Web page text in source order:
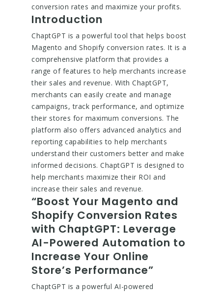
conversion rates and maximize your profits.
Introduction
ChaptGPT is a powerful tool that helps boost
Magento and Shopify conversion rates. It is a
comprehensive platform that provides a
range of features to help merchants increase
their sales and revenue. With ChaptGPT,
merchants can easily create and manage
campaigns, track performance, and optimize
their stores for maximum conversions. The
platform also offers advanced analytics and
reporting capabilities to help merchants
understand their customers better and make
informed decisions. ChaptGPT is designed to
help merchants maximize their ROI and
increase their sales and revenue.
“Boost Your Magento and
Shopify Conversion Rates
with ChaptGPT: Leverage
AI-Powered Automation to
Increase Your Online
Store’s Performance”
ChaptGPT is a powerful AI-powered